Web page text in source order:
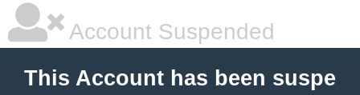
Account Suspended
This Account has been suspe